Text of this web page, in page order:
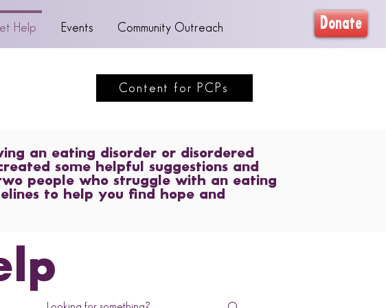
Help Events Community Outreach Donate
Content for PCPs
an eating disorder or disordered
some helpful suggestions and
people who struggle with an eating
to help you find hope and